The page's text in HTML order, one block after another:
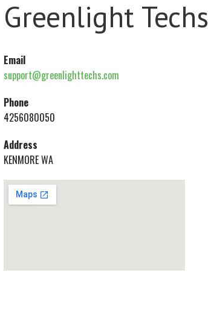
Greenlight Techs
Email
support@greenlighttechs.com
Phone
4256080050
Address
KENMORE WA